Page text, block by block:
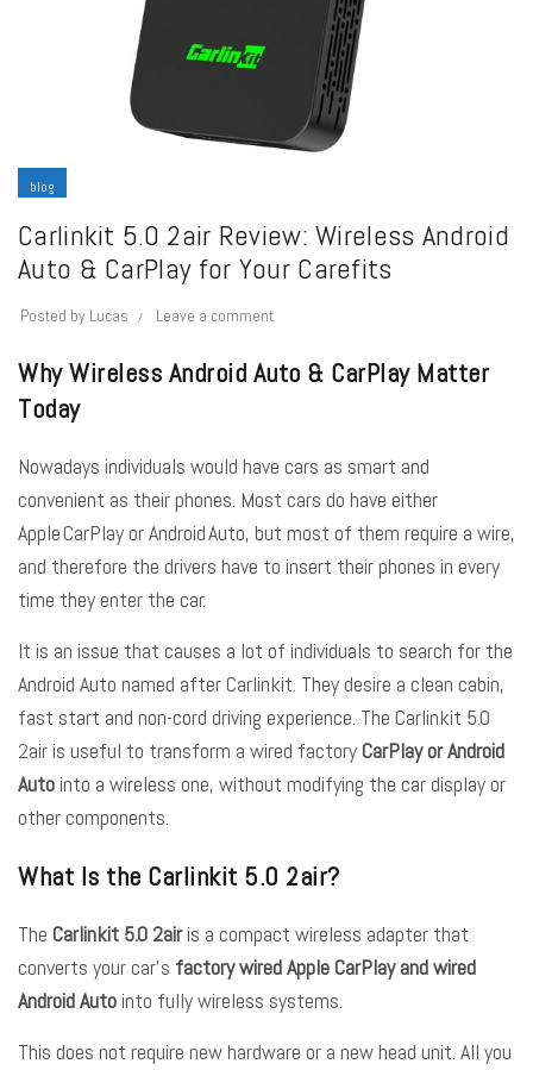
blog
Carlinkit 5.0 2air Review: Wireless Android
Auto & CarPlay for Your Carefits
Posted by Lucas Leave a comment
Why Wireless Android Auto & CarPlay Matter
Today
Nowadays individuals would have cars as smart and
convenient as their phones. Most cars do have either
Apple CarPlay or Android Auto, but most of them require a wire,
and therefore the drivers have to insert their phones in every
time they enter the car.
It is an issue that causes a lot of individuals to search for the
Android Auto named after Carlinkit. They desire a clean cabin,
fast start and non-cord driving experience. The Carlinkit 5.0
2air is useful to transform a wired factory CarPlay or Android
Auto into a wireless one, without modifying the car display or
other components.
What Is the Carlinkit 5.0 2air?
The Carlinkit 5.0 2air is a compact wireless adapter that
converts your car’s factory wired Apple CarPlay and wired
Android Auto into fully wireless systems.
This does not require new hardware or a new head unit. All you